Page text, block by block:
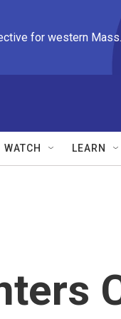
for western Mass.
WATCH LEARN